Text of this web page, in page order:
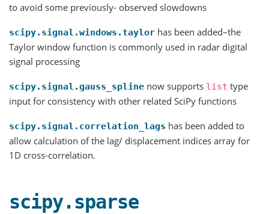
to avoid some previously- observed slowdowns
scipy.signal.windows.taylor has been added–the
Taylor window function is commonly used in radar digital
signal processing
scipy.signal.gauss_spline now supports list type
input for consistency with other related SciPy functions
scipy.signal.correlation_lags has been added to
allow calculation of the lag/ displacement indices array for
1D cross-correlation.
scipy.sparse